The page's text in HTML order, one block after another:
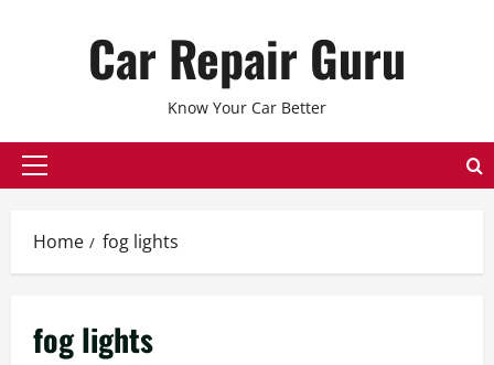
Car Repair Guru
Know Your Car Better
Primary
Home fog lights
fog lights